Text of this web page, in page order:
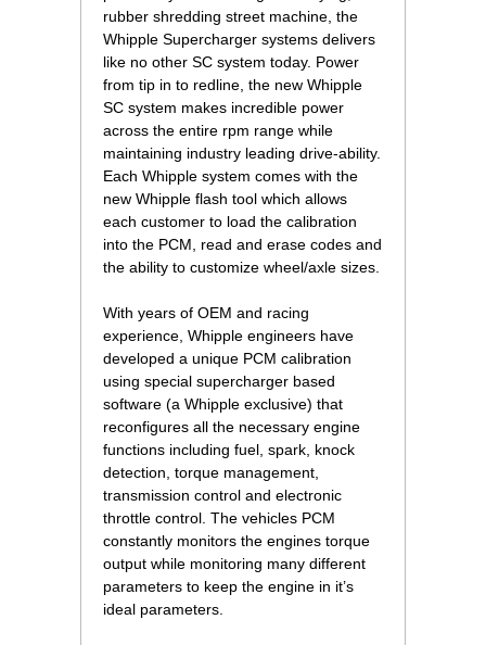
rubber shredding street machine, the
Whipple Supercharger systems delivers
like no other SC system today. Power
from tip in to redline, the new Whipple
SC system makes incredible power
across the entire rpm range while
maintaining industry leading drive-ability.
Each Whipple system comes with the
new Whipple flash tool which allows
each customer to load the calibration
into the PCM, read and erase codes and
the ability to customize wheel/axle sizes.
With years of OEM and racing
experience, Whipple engineers have
developed a unique PCM calibration
using special supercharger based
software (a Whipple exclusive) that
reconfigures all the necessary engine
functions including fuel, spark, knock
detection, torque management,
transmission control and electronic
throttle control. The vehicles PCM
constantly monitors the engines torque
output while monitoring many different
parameters to keep the engine in it’s
ideal parameters.